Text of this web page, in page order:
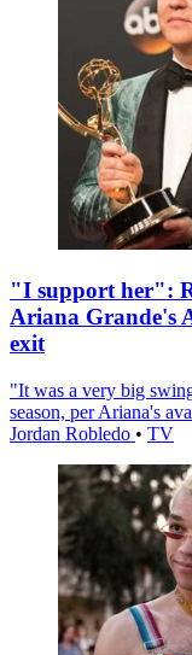
"I support her":
Ariana Grande's
exit
"It was a very big
season, per Ariana's
Jordan Robledo • TV